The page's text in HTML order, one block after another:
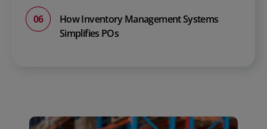
How Inventory Management Systems
Simplifies POs